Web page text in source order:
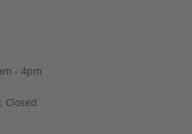
- 4pm
Closed